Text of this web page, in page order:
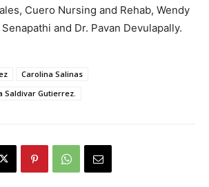
Cuero Nursing and Rehab, Wendy
and Dr. Pavan Devulapally.
Carolina Salinas
Saldivar Gutierrez.